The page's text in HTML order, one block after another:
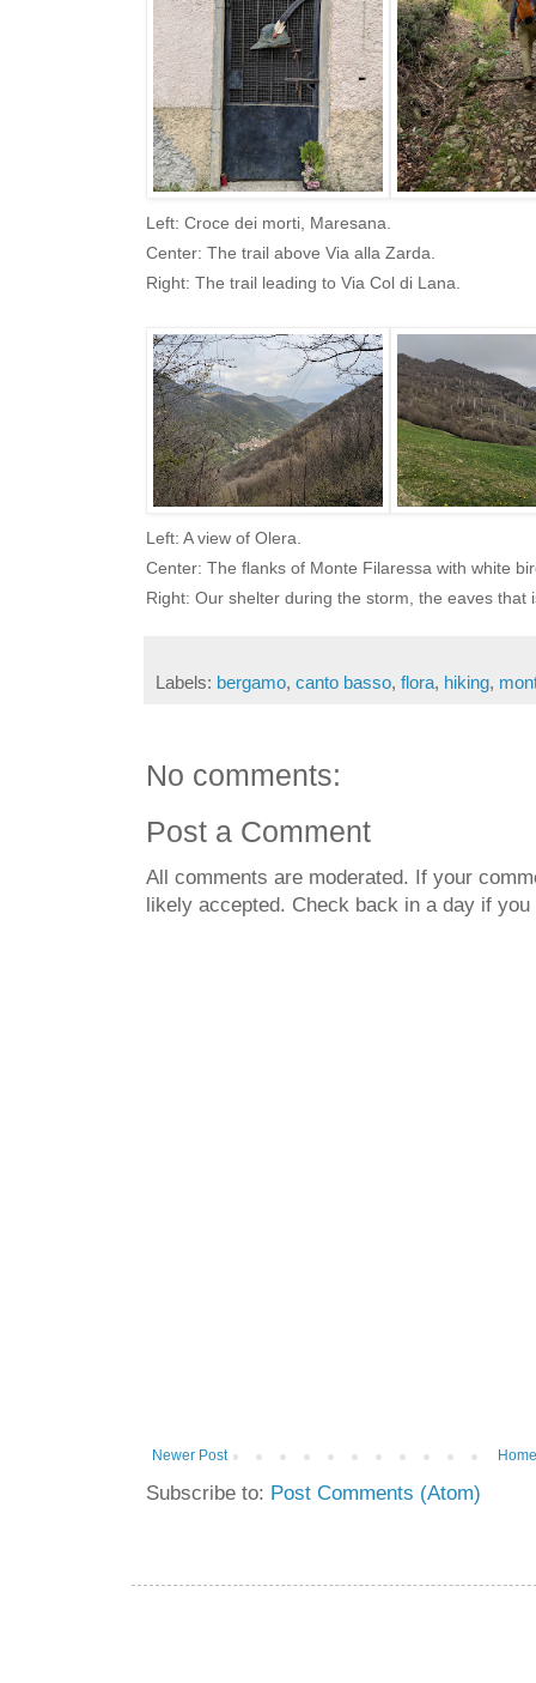
Left: Croce dei morti, Maresana.
Center: The trail above Via alla Zarda.
Right: The trail leading to Via Col di Lana.
Left: A view of Olera.
Center: The flanks of Monte Filaressa with white
Right: Our shelter during the storm, the eaves
Labels: bergamo, canto basso, flora, hiking,
No comments:
Post a Comment
All comments are moderated. If your
likely accepted. Check back in a day if
Newer Post
Subscribe to: Post Comments (Atom)